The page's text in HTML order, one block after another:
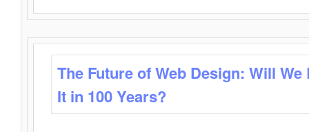
The Future of Web Design: Will
It in 100 Years?